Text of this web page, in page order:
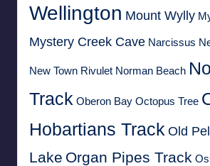
Wellington Mount Wylly
Mystery Creek Cave Narcissus
New Town Rivulet Norman Beach
Track Oberon Bay Octopus Tree
Hobartians Track Old
Lake Organ Pipes Track